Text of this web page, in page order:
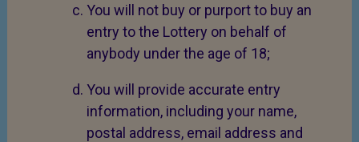
You will not buy or purport to buy an
entry to the Lottery on behalf of
anybody under the age of 18;
You will provide accurate entry
information, including your name,
postal address, email address and